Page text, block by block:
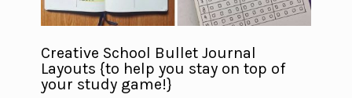
Creative School Bullet Journal
Layouts {to help you stay on top of
your study game!}